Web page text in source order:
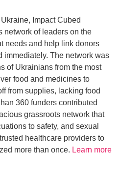
Impact Cubed
network of leaders on the
needs and help link donors
immediately. The network was
of Ukrainians from the most
food and medicines to
from supplies, lacking food
360 funders contributed
grassroots network that
to safety, and sexual
healthcare providers to
more than once. Learn more